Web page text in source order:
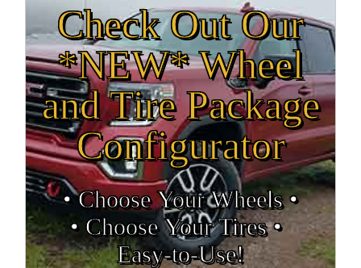
Check Out Our
*NEW* Wheel
and Tire Package
Configurator
• Choose Your Wheels •
• Choose Your Tires •
Easy‑to‑Use!